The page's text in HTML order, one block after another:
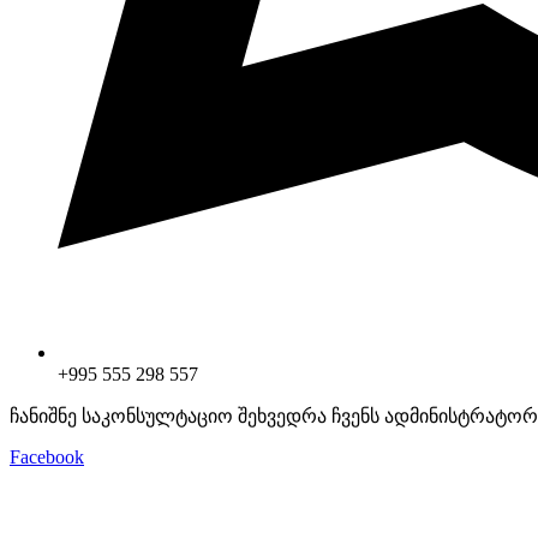
+995 555 298 557
ჩანიშნე საკონსულტაციო შეხვედრა ჩვენს
Facebook